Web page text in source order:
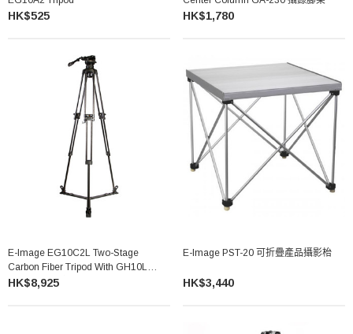
HK$525 HK$1,780
E-Image EG10C2L Two-Stage
Carbon Fiber Tripod With GH10L
Head 碳纖維攝錄三腳架
HK$8,925
E-Image PST-20 可折疊產品攝影枱
HK$3,440